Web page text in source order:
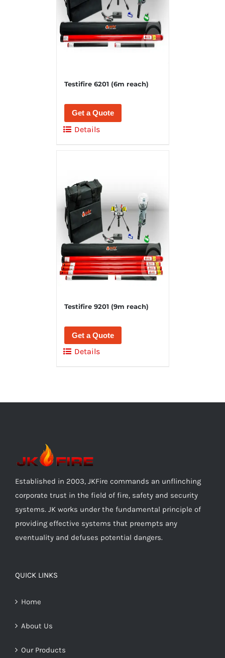
Testifire 6201 (6m reach)
Get a Quote
Details
Testifire 9201 (9m reach)
Get a Quote
Details
Established in 2003, JKFire commands an unflinching
corporate trust in the field of fire, safety and security
systems. JK works under the fundamental principle of
providing effective systems that preempts any
eventuality and defuses potential dangers.
QUICK LINKS
Home
About Us
Our Products